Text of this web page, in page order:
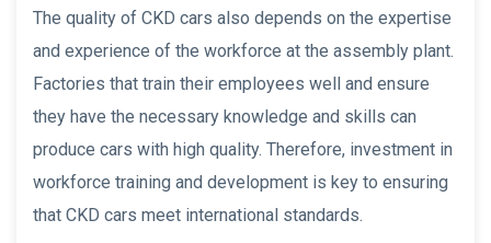
The quality of CKD cars also depends on the expertise
and experience of the workforce at the assembly plant.
Factories that train their employees well and ensure
they have the necessary knowledge and skills can
produce cars with high quality. Therefore, investment in
workforce training and development is key to ensuring
that CKD cars meet international standards.